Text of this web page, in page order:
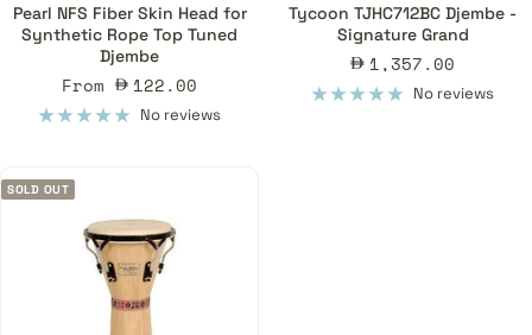
Pearl NFS Fiber Skin Head for
Synthetic Rope Top Tuned
Djembe
Sale
price
From 122.00
No reviews
Tycoon TJHC712BC Djembe -
Signature Grand
Sale
price
1,357.00
No reviews
SOLD OUT